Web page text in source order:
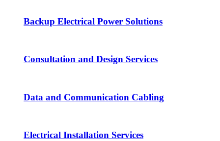
Backup Electrical Power Solutions
Consultation and Design Services
Data and Communication Cabling
Electrical Installation Services